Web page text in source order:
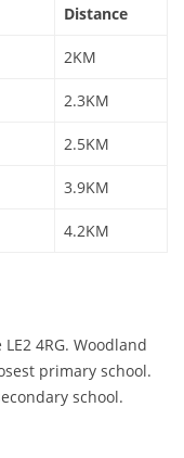
Distance
2KM
2.3KM
2.5KM
3.9KM
4.2KM
4RG. Woodland
primary school.
school.